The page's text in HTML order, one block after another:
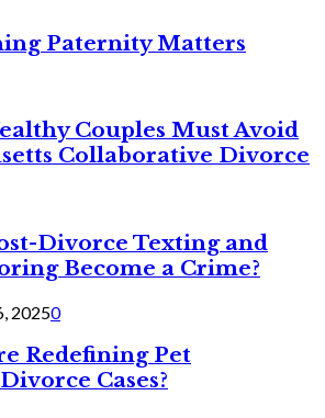
Paternity Matters
Couples Must Avoid
Collaborative Divorce
Divorce Texting and
Become a Crime?
20250
Redefining Pet
Cases?